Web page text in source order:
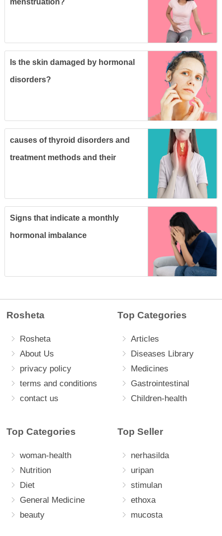
menstruation?
Is the skin damaged by hormonal
disorders?
causes of thyroid disorders and
treatment methods and their
Signs that indicate a monthly
hormonal imbalance
Rosheta
Rosheta
About Us
privacy policy
terms and conditions
contact us
Top Categories
Articles
Diseases Library
Medicines
Gastrointestinal
Children-health
Top Categories
woman-health
Nutrition
Diet
General Medicine
beauty
Top Seller
nerhasilda
uripan
stimulan
ethoxa
mucosta